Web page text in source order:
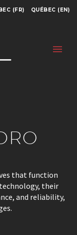
(FR) QUÉBEC (EN)
that function
their
and reliability,